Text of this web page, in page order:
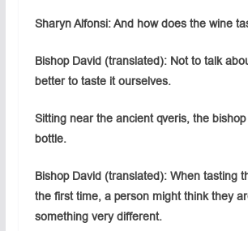
Sharyn Alfonsi: And how does the wine
Bishop David (translated): Not to talk
better to taste it ourselves.
Sitting near the ancient qveris, the
bottle.
Bishop David (translated): When tasting
the first time, a person might think they
something very different.